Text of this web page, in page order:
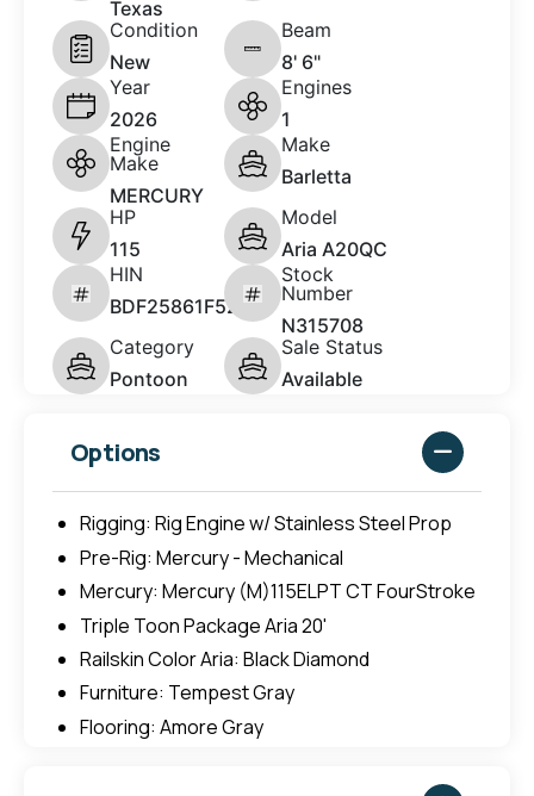
Texas
Condition
New
Beam
8' 6"
Year
2026
Engines
1
Engine
Make
MERCURY
Make
Barletta
HP
115
Model
Aria A20QC
HIN
BDF25861F526
Stock
Number
N315708
Category
Pontoon
Sale Status
Available
Options
Rigging: Rig Engine w/ Stainless Steel Prop
Pre-Rig: Mercury - Mechanical
Mercury: Mercury (M)115ELPT CT FourStroke
Triple Toon Package Aria 20'
Railskin Color Aria: Black Diamond
Furniture: Tempest Gray
Flooring: Amore Gray